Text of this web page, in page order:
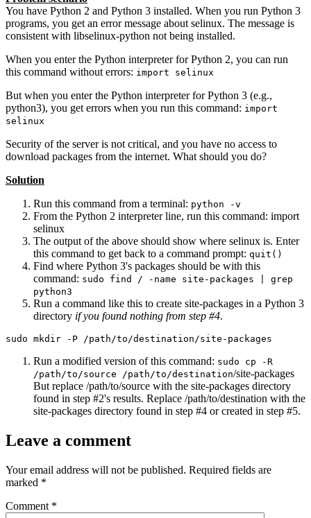
You have Python 2 and Python 3 installed. When you run Python 3
programs, you get an error message about selinux. The message is
consistent with libselinux-python not being installed.
When you enter the Python interpreter for Python 2, you can run
this command without errors: import selinux
But when you enter the Python interpreter for Python 3 (e.g.,
python3), you get errors when you run this command: import
selinux
Security of the server is not critical, and you have no access to
download packages from the internet. What should you do?
Solution
Run this command from a terminal: python -v
From the Python 2 interpreter line, run this command: import
selinux
The output of the above should show where selinux is. Enter
this command to get back to a command prompt: quit()
Find where Python 3's packages should be with this
command: sudo find / -name site-packages | grep
python3
Run a command like this to create site-packages in a Python 3
directory if you found nothing from step #4.
sudo mkdir -P /path/to/destination/site-packages
Run a modified version of this command: sudo cp -R
/path/to/source /path/to/destination/site-packages
But replace /path/to/source with the site-packages directory
found in step #2's results. Replace /path/to/destination with the
site-packages directory found in step #4 or created in step #5.
Leave a comment
Your email address will not be published. Required fields are
marked *
Comment *